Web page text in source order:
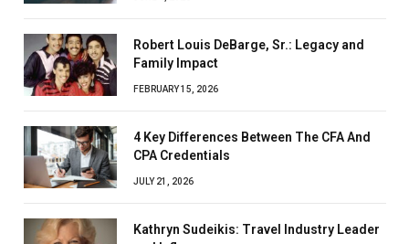
Robert Louis DeBarge, Sr.: Legacy and
Family Impact
FEBRUARY 15, 2026
4 Key Differences Between The CFA And
CPA Credentials
JULY 21, 2026
Kathryn Sudeikis: Travel Industry Leader